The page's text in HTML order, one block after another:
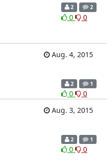
2 2
0 0
Aug. 4, 2015
2 1
0
0
Aug. 3, 2015
2 1
0 0